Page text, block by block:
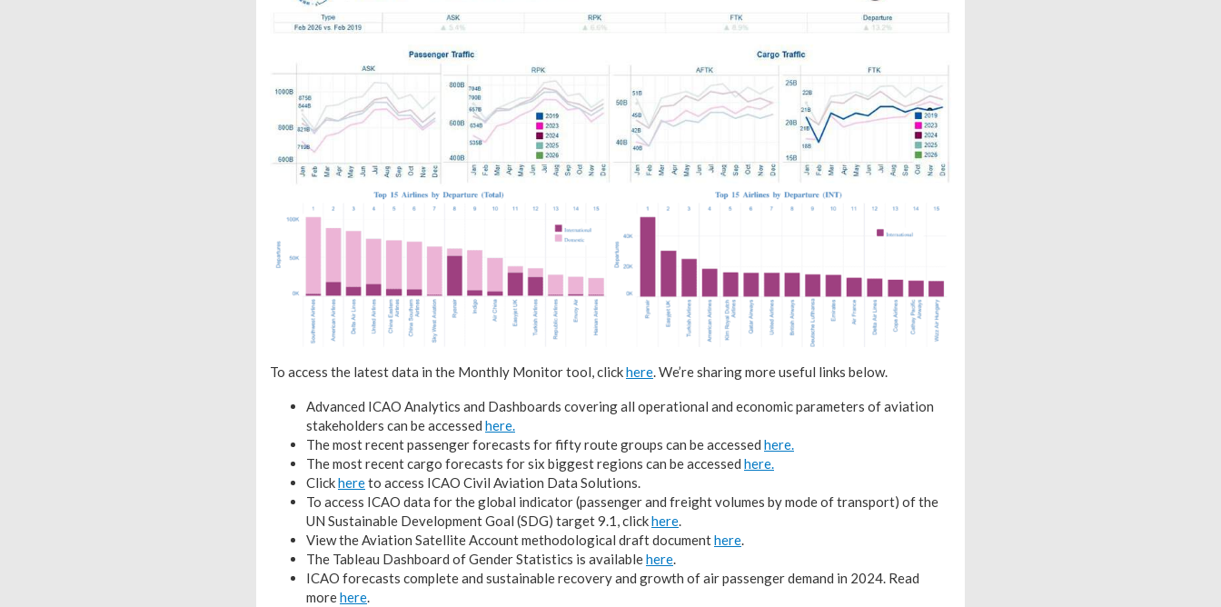
To access the latest data in the Monthly Monitor tool, clickhere. We’re sharing more useful links below.
Advanced ICAO Analytics and Dashboards covering all operational and economic parameters of aviation
stakeholders can be accessed here.
The most recent passenger forecasts for fifty route groups can be accessed here.
The most recent cargo forecasts for six biggest regions can be accessed here.
Clickhereto access ICAO Civil Aviation Data Solutions.
To access ICAO data for the global indicator (passenger and freight volumes by mode of transport) of the
UN Sustainable Development Goal (SDG) target 9.1, clickhere.
View the Aviation Satellite Account methodological draft documenthere.
The Tableau Dashboard of Gender Statistics is availablehere.
ICAO forecasts complete and sustainable recovery and growth of air passenger demand in 2024. Read
morehere.